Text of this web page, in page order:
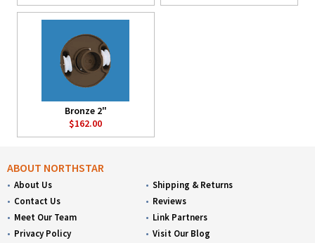
Bronze 2"
$162.00
ABOUT NORTHSTAR
About Us
Contact Us
Meet Our Team
Privacy Policy
Shipping & Returns
Reviews
Link Partners
Visit Our Blog